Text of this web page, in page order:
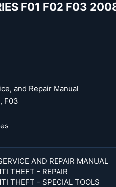
F01 F02 F03
and Repair Manual
F03
AND REPAIR MANUAL
THEFT - REPAIR
THEFT - SPECIAL TOOLS